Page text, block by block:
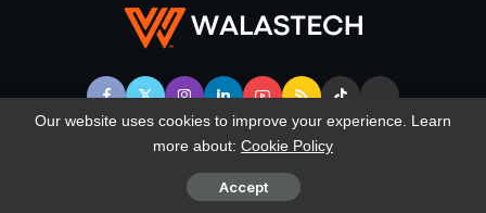
© WalasTech. All Rights Reserved.
Our website uses cookies to improve your experience. Learn
more about: Cookie Policy
Accept